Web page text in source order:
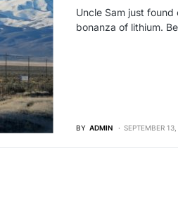
Uncle Sam just found
bonanza of lithium.
BY ADMIN SEPTEMBER